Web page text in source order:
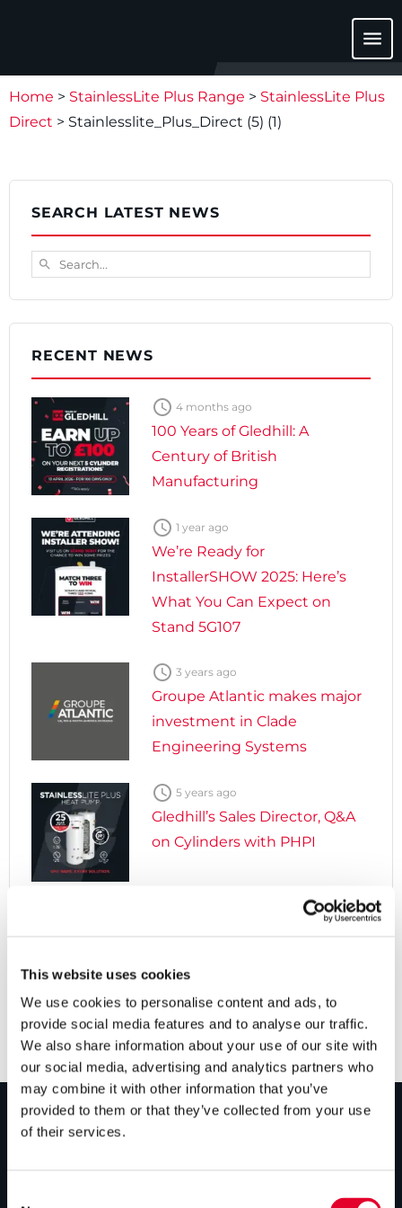
This website uses cookies
We use cookies to personalise content and ads, to
provide social media features and to analyse our traffic.
We also share information about your use of our site with
our social media, advertising and analytics partners who
may combine it with other information that you’ve
provided to them or that they’ve collected from your use
of their services.
menu
Home > StainlessLite Plus Range > StainlessLite Plus
Direct > Stainlesslite_Plus_Direct (5) (1)
SEARCH LATEST NEWS
Search...
search
RECENT NEWS
 4 months ago
100 Years of Gledhill: A
Century of British
Manufacturing
 1 year ago
We’re Ready for
InstallerSHOW 2025: Here’s
What You Can Expect on
Stand 5G107
 3 years ago
Groupe Atlantic makes major
investment in Clade
Engineering Systems
 5 years ago
Gledhill’s Sales Director, Q&A
on Cylinders with PHPI